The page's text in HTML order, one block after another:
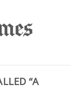
“A